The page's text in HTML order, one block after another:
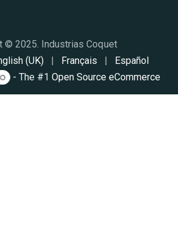
© 2025. Industrias Coq​uet
(UK) | Français |
Español
- The #1Open Source eCommerce